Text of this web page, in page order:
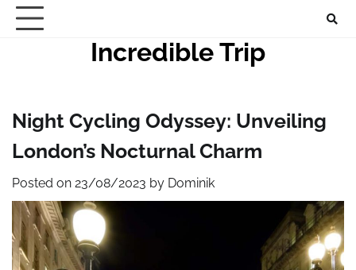
Skip
Incredible Trip
Night Cycling Odyssey: Unveiling
London’s Nocturnal Charm
Posted on 23/08/2023 by Dominik